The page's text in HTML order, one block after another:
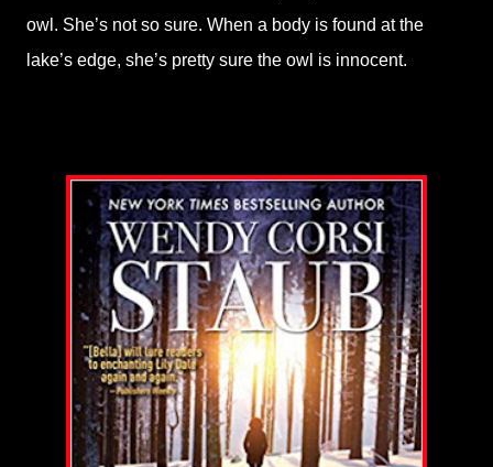
owl. She’s not so sure. When a body is found at the
lake’s edge, she’s pretty sure the owl is innocent.